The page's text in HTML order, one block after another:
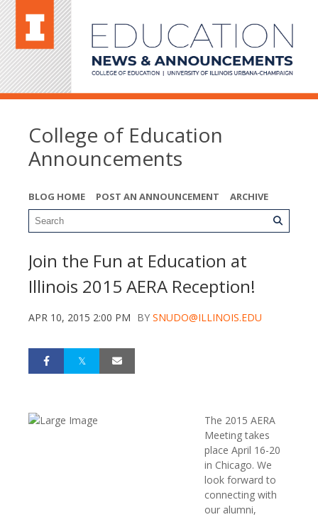
College of Education
Announcements
BLOG HOME POST AN ANNOUNCEMENT ARCHIVE
Join the Fun at Education at
Illinois 2015 AERA Reception!
APR 10, 2015 2:00 PM BY SNUDO@ILLINOIS.EDU
The 2015 AERA
Meeting takes
place April 16-20
in Chicago. We
look forward to
connecting with
our alumni,